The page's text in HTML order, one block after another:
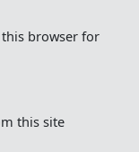
this browser for
this site